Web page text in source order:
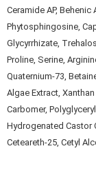
Ceramide AP,
Phytosphingosine,
Glycyrrhizate,
Proline, Serine,
Quaternium-73,
Algae Extract,
Carbomer,
Hydrogenated Castor
Ceteareth-25, Cetyl